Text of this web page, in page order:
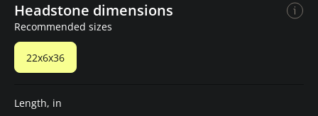
Headstone dimensions
Recommended sizes
22x6x36
Length, in